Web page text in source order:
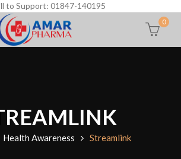
to Support: 01847-140195
0
Health Awareness Streamlink